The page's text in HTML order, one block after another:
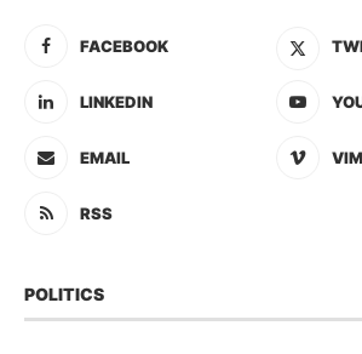
FACEBOOK
LINKEDIN
EMAIL
RSS
POLITICS